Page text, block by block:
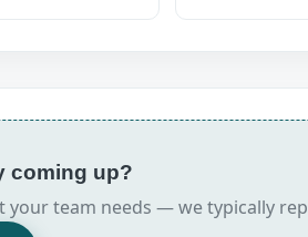
coming up?
team needs — we typically